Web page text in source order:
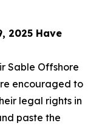
2025 Have
Sable Offshore
encouraged to
legal rights in
paste the